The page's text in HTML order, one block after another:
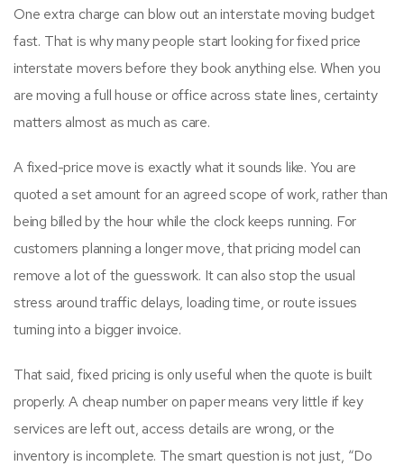
One extra charge can blow out an interstate moving budget
fast. That is why many people start looking for fixed price
interstate movers before they book anything else. When you
are moving a full house or office across state lines, certainty
matters almost as much as care.
A fixed-price move is exactly what it sounds like. You are
quoted a set amount for an agreed scope of work, rather than
being billed by the hour while the clock keeps running. For
customers planning a longer move, that pricing model can
remove a lot of the guesswork. It can also stop the usual
stress around traffic delays, loading time, or route issues
turning into a bigger invoice.
That said, fixed pricing is only useful when the quote is built
properly. A cheap number on paper means very little if key
services are left out, access details are wrong, or the
inventory is incomplete. The smart question is not just, “Do